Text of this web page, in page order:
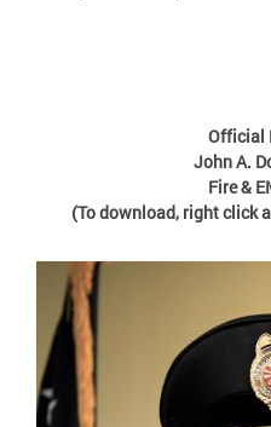
Official
John A.
Fire &
(To download, right click